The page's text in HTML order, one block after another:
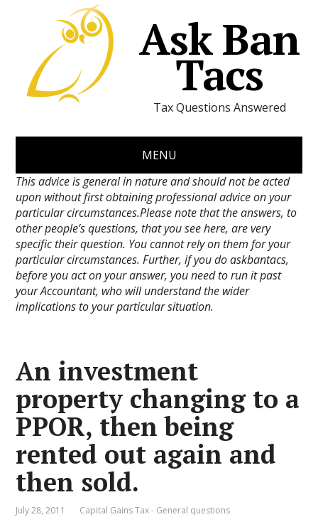
Ask Ban
Tacs
Tax Questions Answered
MENU
This advice is general in nature and should not be acted
upon without first obtaining professional advice on your
particular circumstances.Please note that the answers, to
other people’s questions, that you see here, are very
specific their question. You cannot rely on them for your
particular circumstances. Further, if you do askbantacs,
before you act on your answer, you need to run it past
your Accountant, who will understand the wider
implications to your particular situation.
An investment
property changing to a
PPOR, then being
rented out again and
then sold.
July 28, 2011 Capital Gains Tax - General questions